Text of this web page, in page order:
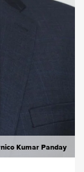
Kumar Panday